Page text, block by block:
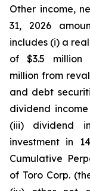
Other income,
31, 2026
includes (i) a
of $3.5
million from
and debt
dividend
(iii) dividend
investment in
Cumulative
of Toro Corp.